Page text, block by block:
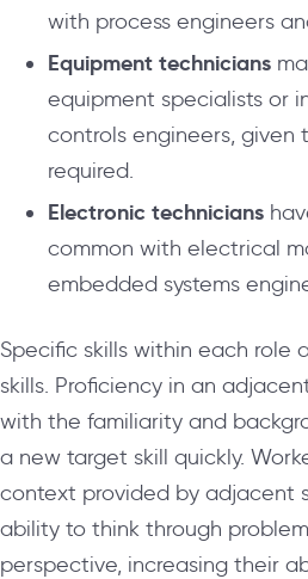
with process engineers
Equipment technicians
equipment specialists or
controls engineers, given
required.
Electronic technicians
common with electrical
embedded systems
Specific skills within each role
skills. Proficiency in an
with the familiarity and
a new target skill quickly.
context provided by adjacent
ability to think through
perspective, increasing their